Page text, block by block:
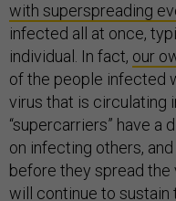
with superspreading
infected all at once,
individual. In fact, our
of the people infected
virus that is circulating
“supercarriers” have
on infecting others,
before they spread
will continue to sustain